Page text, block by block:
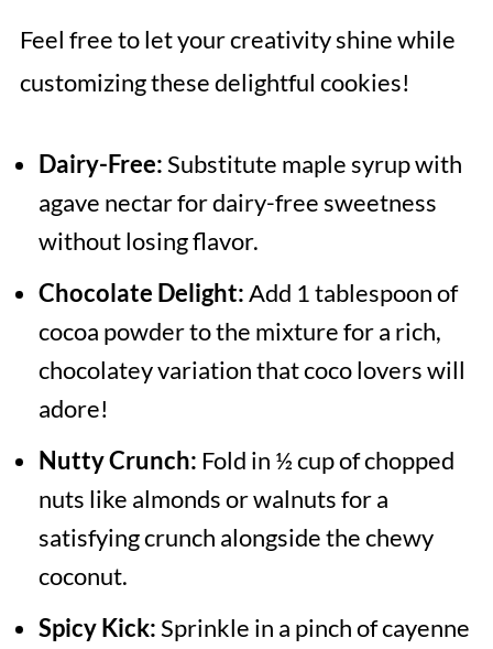
Feel free to let your creativity shine while
customizing these delightful cookies!
Dairy-Free:Substitute maple syrup with
agave nectar for dairy-free sweetness
without losing flavor.
Chocolate Delight:Add 1 tablespoon of
cocoa powder to the mixture for a rich,
chocolatey variation that coco lovers will
adore!
Nutty Crunch: Fold in ½ cup of chopped
nuts like almonds or walnuts for a
satisfying crunch alongside the chewy
coconut.
Spicy Kick:Sprinkle in a pinch of cayenne